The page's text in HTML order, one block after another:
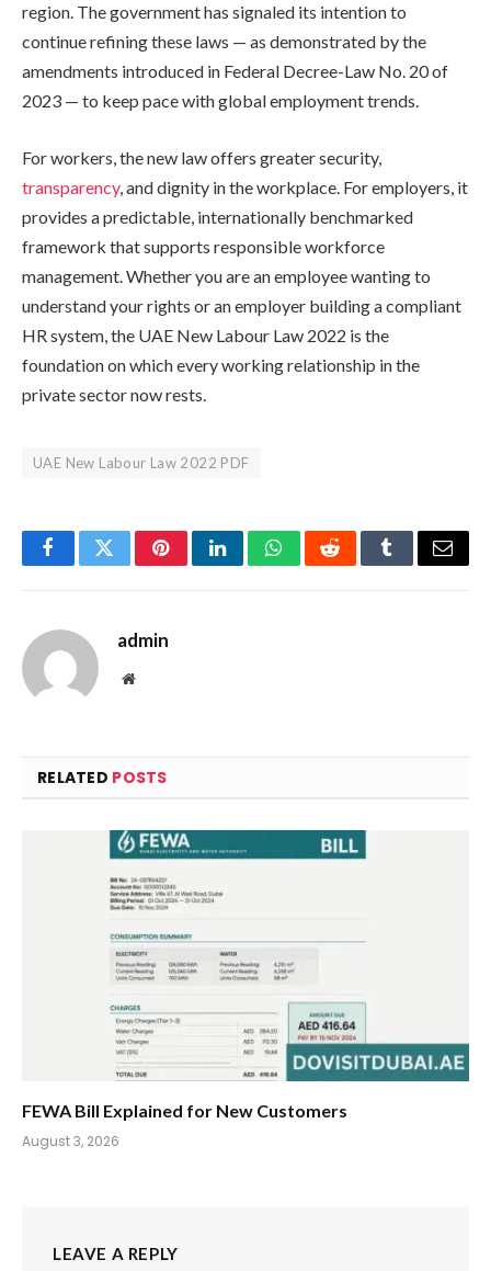
region. The government has signaled its intention to
continue refining these laws — as demonstrated by the
amendments introduced in Federal Decree-Law No. 20 of
2023 — to keep pace with global employment trends.
For workers, the new law offers greater security,
transparency, and dignity in the workplace. For employers, it
provides a predictable, internationally benchmarked
framework that supports responsible workforce
management. Whether you are an employee wanting to
understand your rights or an employer building a compliant
HR system, the UAE New Labour Law 2022 is the
foundation on which every working relationship in the
private sector now rests.
UAE New Labour Law 2022 PDF
FacebookTwitterPinterestLinkedInWhatsAppRedditTumblrEmail
admin
Website
RELATED POSTS
FEWA Bill Explained for New Customers
August 3, 2026
LEAVE A REPLY